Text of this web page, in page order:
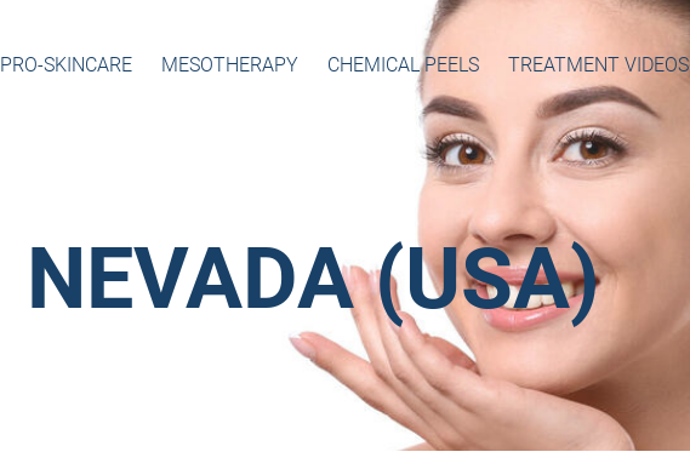
PRO-SKINCARE MESOTHERAPY CHEMICAL PEELS TREATMENT VIDEOS
NEVADA (USA)